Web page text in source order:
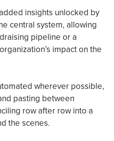
insights unlocked by
central system, allowing
pipeline or a
impact on the
wherever possible,
pasting between
row after row into a
the scenes.